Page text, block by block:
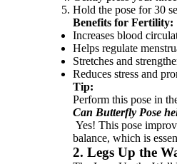
Hold the pose for 30
Benefits for Fertility:
Increases blood
Helps regulate
Stretches and
Reduces stress and
Tip:
Perform this pose in
Can Butterfly Pose
Yes! This pose
balance, which is
2. Legs Up the